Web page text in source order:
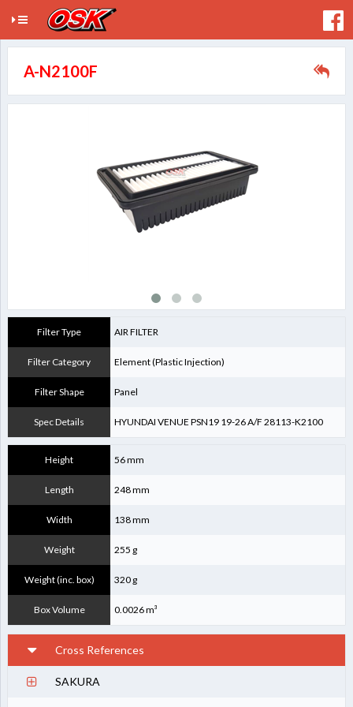
A-N2100F
Filter Type AIR FILTER
Filter Category Element (Plastic Injection)
Filter Shape Panel
Spec Details HYUNDAI VENUE PSN19 19-26 A/F 28113-K2100
Height 56 mm
Length 248 mm
Width 138 mm
Weight 255 g
Weight (inc. box) 320 g
Box Volume 0.0026 m³
Cross References
SAKURA